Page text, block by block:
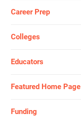
Career Prep
Colleges
Educators
Featured Home Page
Funding